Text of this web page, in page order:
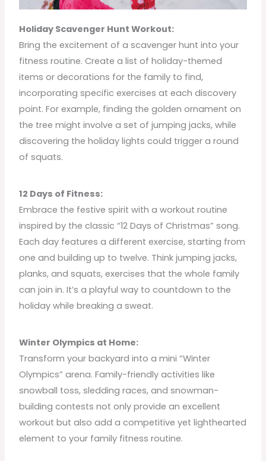
Holiday Scavenger Hunt Workout:
Bring the excitement of a scavenger hunt into your
fitness routine. Create a list of holiday-themed
items or decorations for the family to find,
incorporating specific exercises at each discovery
point. For example, finding the golden ornament on
the tree might involve a set of jumping jacks, while
discovering the holiday lights could trigger a round
of squats.
12 Days of Fitness:
Embrace the festive spirit with a workout routine
inspired by the classic “12 Days of Christmas” song.
Each day features a different exercise, starting from
one and building up to twelve. Think jumping jacks,
planks, and squats, exercises that the whole family
can join in. It’s a playful way to countdown to the
holiday while breaking a sweat.
Winter Olympics at Home:
Transform your backyard into a mini “Winter
Olympics” arena. Family-friendly activities like
snowball toss, sledding races, and snowman-
building contests not only provide an excellent
workout but also add a competitive yet lighthearted
element to your family fitness routine.